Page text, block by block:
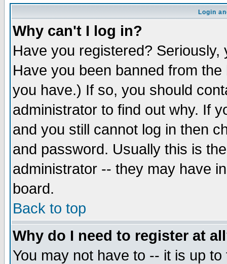
Login
Why can't I log in?
Have you registered?
Have you been banned from
you have.) If so, you should
administrator to find out why. If
and you still cannot log in then
and password. Usually this is
administrator -- they may have
board.
Back to top
Why do I need to register at
You may not have to -- it is up